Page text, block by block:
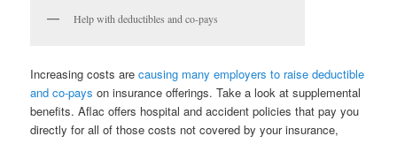
Help with deductibles and co-pays
Increasing costs arecausing many employers to raise deductible
and co-payson insurance offerings. Take a look at supplemental
benefits. Aflac offers hospital and accident policies that pay you
directly for all of those costs not covered by your insurance,